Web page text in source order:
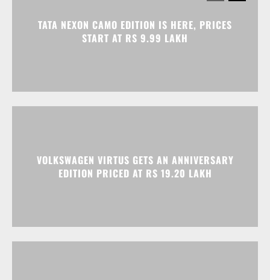
TATA NEXON CAMO EDITION IS HERE, PRICES
START AT RS 9.99 LAKH
VOLKSWAGEN VIRTUS GETS AN ANNIVERSARY
EDITION PRICED AT RS 19.20 LAKH